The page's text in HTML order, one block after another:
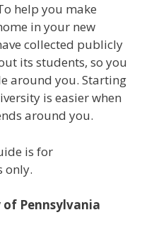
help you make
in your new
collected publicly
its students, so you
around you. Starting
is easier when
around you.
is for
only.
Pennsylvania